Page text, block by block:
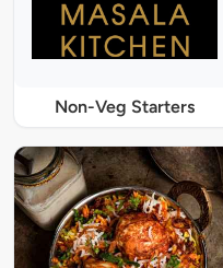
Non-Veg Starters